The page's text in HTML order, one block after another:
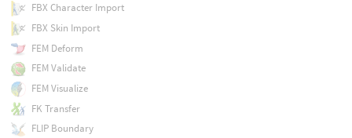
FBX Character Import
FBX Skin Import
FEM Deform
FEM Validate
FEM Visualize
FK Transfer
FLIP Boundary